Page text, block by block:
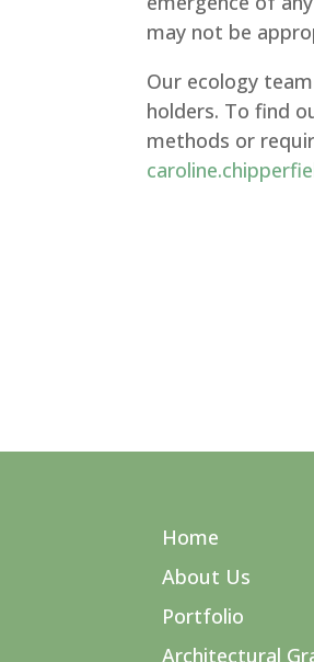
may not be
Our ecology
holders. To find
methods or
Home
About Us
Portfolio
Architectural